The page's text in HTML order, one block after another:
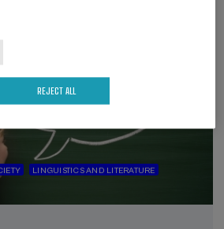
LINGUISTICS AND LITERATURE
REJECT ALL